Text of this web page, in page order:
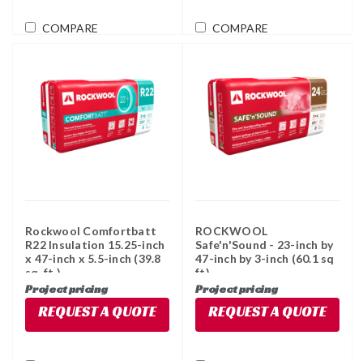
COMPARE COMPARE
Rockwool Comfortbatt
R22 Insulation 15.25-inch
x 47-inch x 5.5-inch (39.8
sq. ft.)
Project pricing
REQUEST A QUOTE
ROCKWOOL
Safe'n'Sound - 23-inch by
47-inch by 3-inch (60.1 sq
ft)
Project pricing
REQUEST A QUOTE